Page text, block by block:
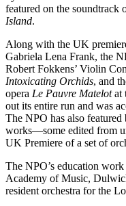
featured on the soundtrack
Island.
Along with the UK
Gabriela Lena Frank, the
Robert Fokkens’ Violin
Intoxicating Orchids, and
opera Le Pauvre Matelotat
out its entire run and was
The NPO has also
works—some edited from
UK Premiere of a set of
The NPO’s education
Academy of Music,
resident orchestra for the